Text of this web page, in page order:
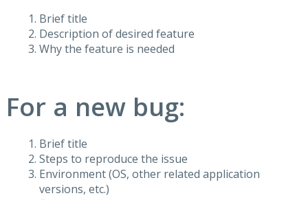
Brief title
Description of desired feature
Why the feature is needed
For a new bug:
Brief title
Steps to reproduce the issue
Environment (OS, other related application
versions, etc.)